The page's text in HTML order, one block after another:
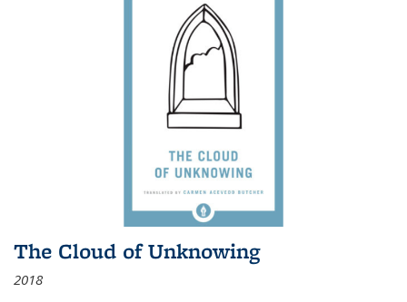
The Cloud of Unknowing
2018